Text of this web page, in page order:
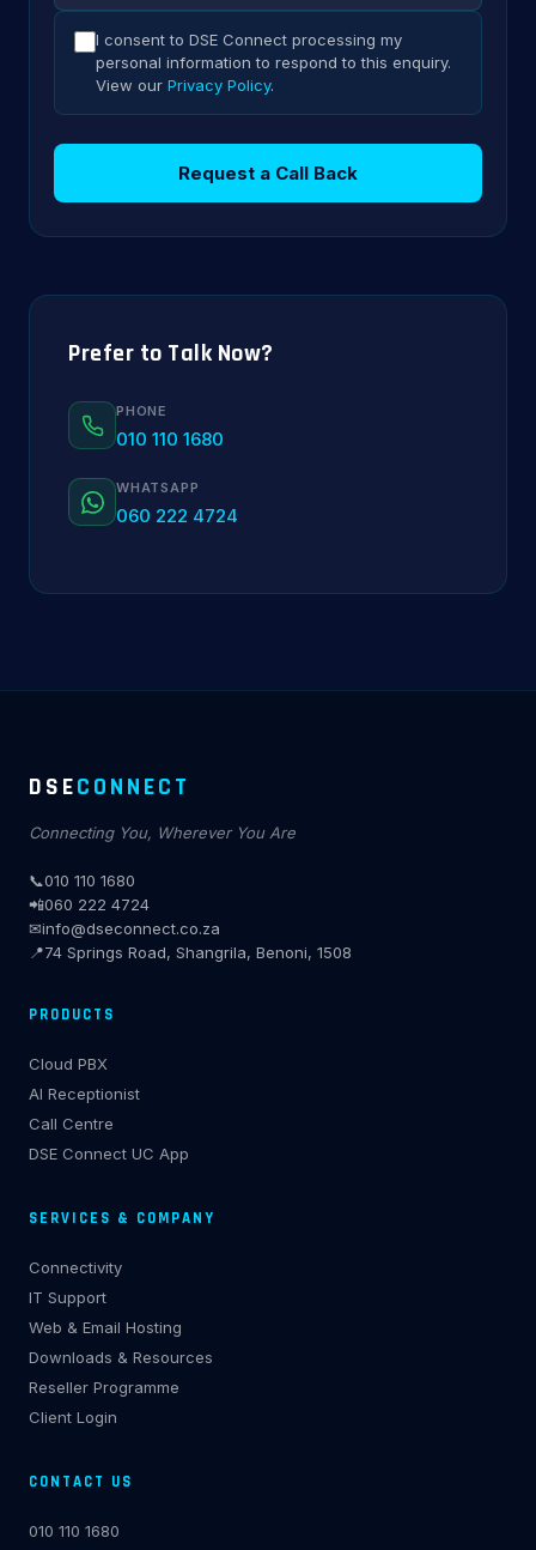
I consent to DSE Connect processing my
personal information to respond to this enquiry.
View our Privacy Policy.
Request a Call Back
Prefer to Talk Now?
PHONE
010 110 1680
WHATSAPP
060 222 4724
DSECONNECT
Connecting You, Wherever You Are
📞010 110 1680
📲060 222 4724
✉info@dseconnect.co.za
📍74 Springs Road, Shangrila, Benoni, 1508
PRODUCTS
Cloud PBX
AI Receptionist
Call Centre
DSE Connect UC App
SERVICES & COMPANY
Connectivity
IT Support
Web & Email Hosting
Downloads & Resources
Reseller Programme
Client Login
CONTACT US
010 110 1680